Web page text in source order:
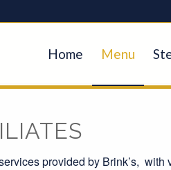
Home Menu
provided by Brink’s, with